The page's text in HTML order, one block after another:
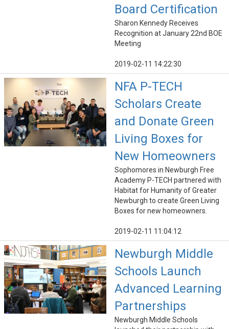
Board Certification
Sharon Kennedy Receives
Recognition at January 22nd BOE
Meeting
2019-02-11 14:22:30
NFA P-TECH
Scholars Create
and Donate Green
Living Boxes for
New Homeowners
Sophomores in Newburgh Free
Academy P-TECH partnered with
Habitat for Humanity of Greater
Newburgh to create Green Living
Boxes for new homeowners.
2019-02-11 11:04:12
Newburgh Middle
Schools Launch
Advanced Learning
Partnerships
Newburgh Middle Schools